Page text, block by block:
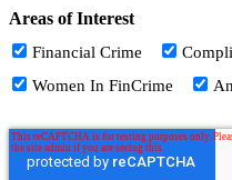
Areas of Interest
Financial Crime
Women In FinCrime